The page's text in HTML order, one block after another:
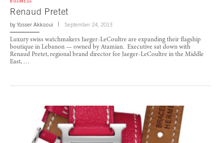
Renaud Pretet
by Yasser Akkaoui September 24, 2013
Luxury swiss watchmakers Jaeger-LeCoultre are expanding their flagship
boutique in Lebanon — owned by Atamian. Executive sat down with
Renaud Pretet, regional brand director for Jaeger-LeCoultre in the Middle
East, …